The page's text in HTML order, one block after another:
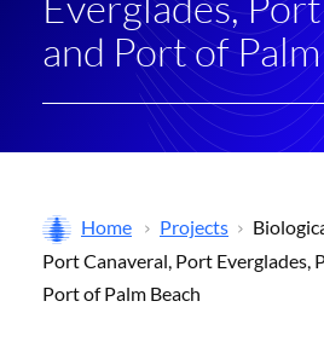
and Port of
Home Projects
Port Canaveral, Port Everglades,
Port of Palm Beach